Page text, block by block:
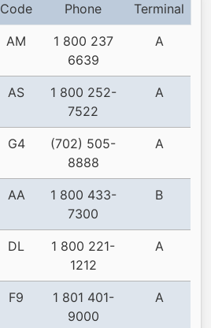
Code Phone Terminal
AM
1 800 237
6639
A
AS
1 800 252-
7522
A
G4
(702) 505-
8888
A
AA
1 800 433-
7300
B
DL
1 800 221-
1212
A
F9
1 801 401-
9000
A